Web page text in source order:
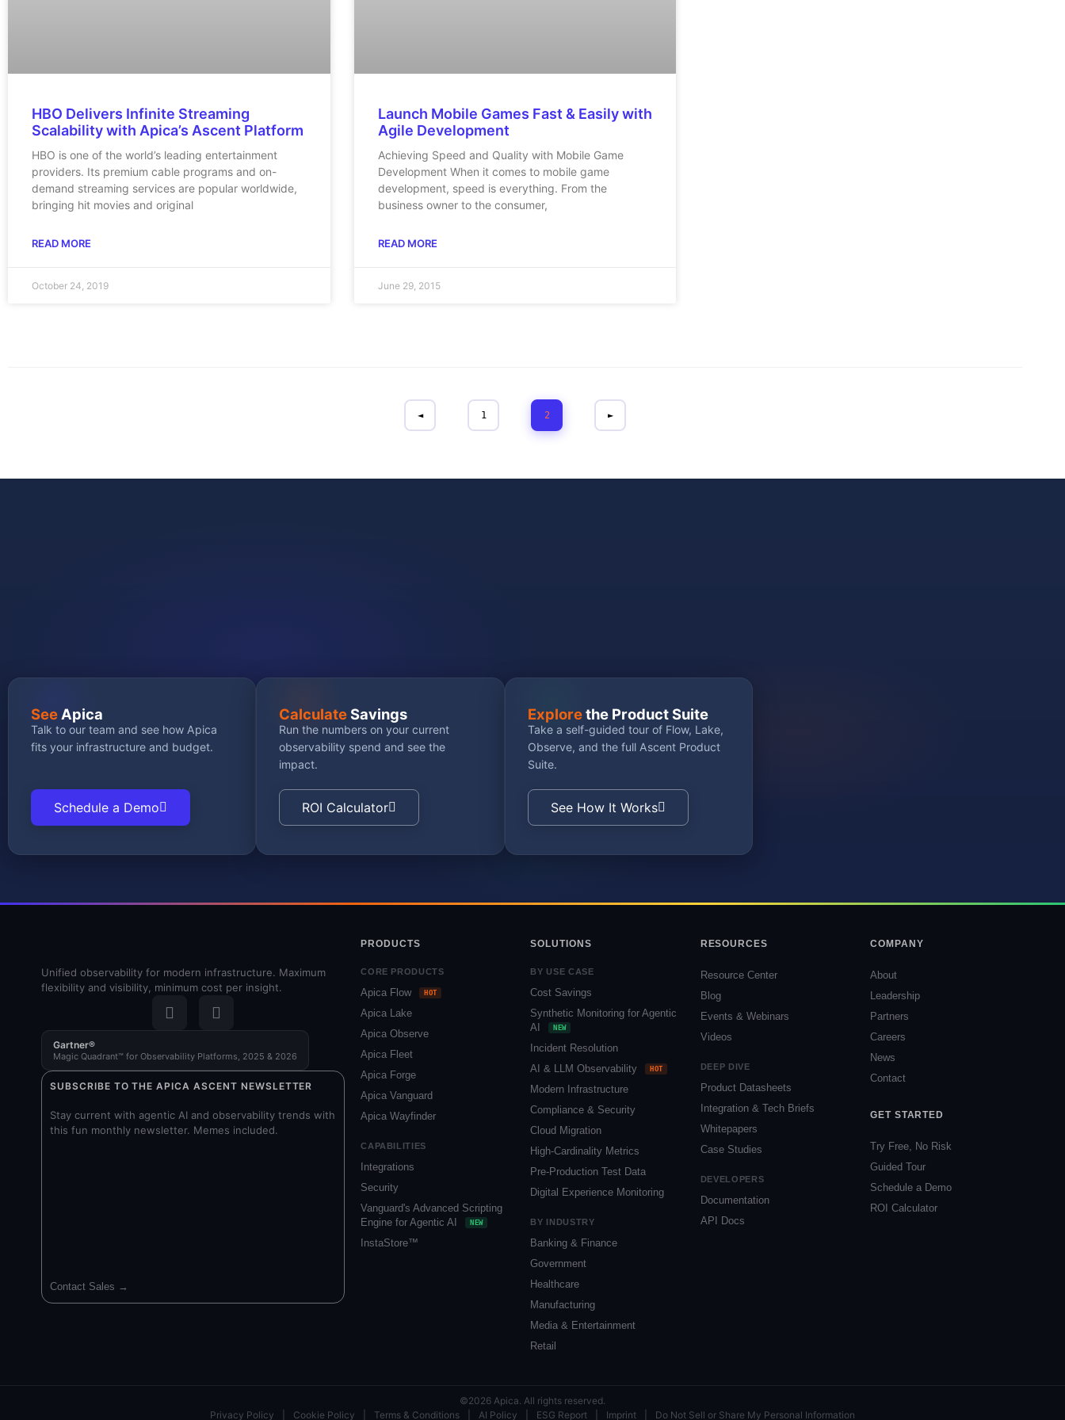
HBO Delivers Infinite Streaming
Scalability with Apica’s Ascent Platform
HBO is one of the world’s leading entertainment
providers. Its premium cable programs and on-
demand streaming services are popular worldwide,
bringing hit movies and original
READ MORE
October 24, 2019
Launch Mobile Games Fast & Easily with
Agile Development
Achieving Speed and Quality with Mobile Game
Development When it comes to mobile game
development, speed is everything. From the
business owner to the consumer,
READ MORE
June 29, 2015
◄ 1 2 ►
See Apica
Talk to our team and see how Apica
fits your infrastructure and budget.
Schedule a Demo
CalculateSavings
Run the numbers on your current
observability spend and see the
impact.
ROI Calculator
Explorethe Product Suite
Take a self-guided tour of Flow, Lake,
Observe, and the full Ascent Product
Suite.
See How It Works
Unified observability for modern infrastructure. Maximum
flexibility and visibility, minimum cost per insight.
Gartner®
Magic Quadrant™ for Observability Platforms, 2025 & 2026
SUBSCRIBE TO THE APICA ASCENT NEWSLETTER
Stay current with agentic AI and observability trends with
this fun monthly newsletter. Memes included.
Contact Sales →
PRODUCTS
CORE PRODUCTS
Apica Flow HOT
Apica Lake
Apica Observe
Apica Fleet
Apica Forge
Apica Vanguard
Apica Wayfinder
CAPABILITIES
Integrations
Security
Vanguard's Advanced Scripting
Engine for Agentic AI
NEW
InstaStore™
SOLUTIONS
BY USE CASE
Cost Savings
Synthetic Monitoring for Agentic
AI
NEW
Incident Resolution
AI & LLM Observability
HOT
Modern Infrastructure
Compliance & Security
Cloud Migration
High-Cardinality Metrics
Pre-Production Test Data
Digital Experience Monitoring
BY INDUSTRY
Banking & Finance
Government
Healthcare
Manufacturing
Media & Entertainment
Retail
RESOURCES
Resource Center
Blog
Events & Webinars
Videos
DEEP DIVE
Product Datasheets
Integration & Tech Briefs
Whitepapers
Case Studies
DEVELOPERS
Documentation
API Docs
COMPANY
About
Leadership
Partners
Careers
News
Contact
GET STARTED
Try Free, No Risk
Guided Tour
Schedule a Demo
ROI Calculator
©2026 Apica. All rights reserved.
Privacy Policy
Cookie Policy Terms & Conditions AI Policy ESG Report Imprint Do Not Sell or Share My Personal Information